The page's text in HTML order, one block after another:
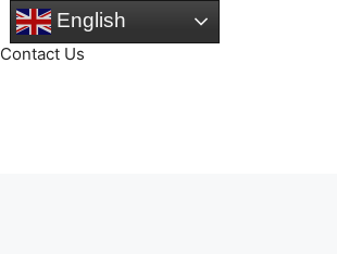
Contact Us
English